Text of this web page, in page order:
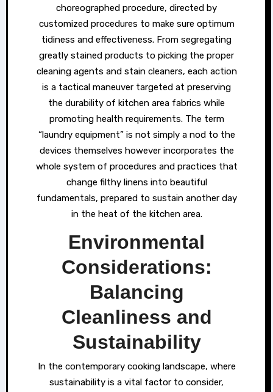
choreographed procedure, directed by
customized procedures to make sure optimum
tidiness and effectiveness. From segregating
greatly stained products to picking the proper
cleaning agents and stain cleaners, each action
is a tactical maneuver targeted at preserving
the durability of kitchen area fabrics while
promoting health requirements. The term
“laundry equipment” is not simply a nod to the
devices themselves however incorporates the
whole system of procedures and practices that
change filthy linens into beautiful
fundamentals, prepared to sustain another day
in the heat of the kitchen area.
Environmental
Considerations:
Balancing
Cleanliness and
Sustainability
In the contemporary cooking landscape, where
sustainability is a vital factor to consider,